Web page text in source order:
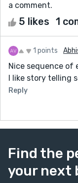
a comment.
5 likes 1
1 points
Nice sequence of
I like story telling
Reply
Find the
your next